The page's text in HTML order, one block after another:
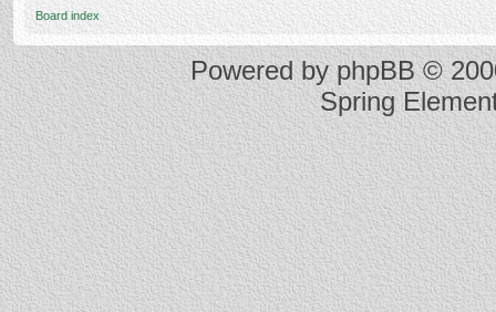
Board index
Powered byphpBB©
Spring